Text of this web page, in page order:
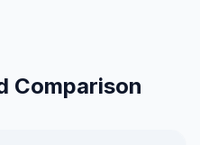
Comparison